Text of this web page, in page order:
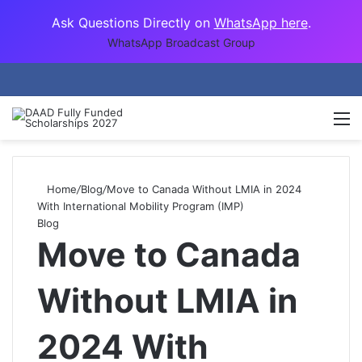
Ask Questions Directly on WhatsApp here.
WhatsApp Broadcast Group
Home/Blog/Move to Canada Without LMIA in 2024
With International Mobility Program (IMP)
Blog
Move to Canada
Without LMIA in
2024 With